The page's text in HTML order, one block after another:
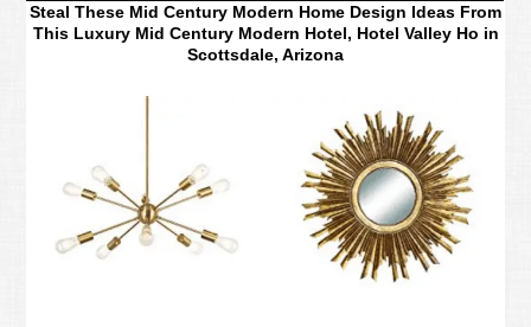
Steal These Mid Century Modern Home Design Ideas From
This Luxury Mid Century Modern Hotel, Hotel Valley Ho in
Scottsdale, Arizona